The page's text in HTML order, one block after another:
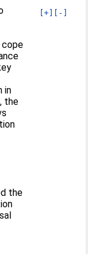
[+] [-]
cope
in
the
the